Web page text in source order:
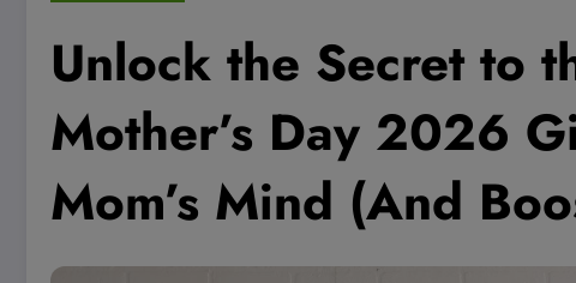
Unlock the Secret to
Mother’s Day 2026
Mom’s Mind (And